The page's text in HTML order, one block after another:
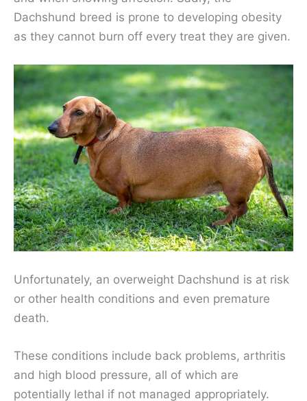
Dachshund breed is prone to developing obesity
as they cannot burn off every treat they are given.
Unfortunately, an overweight Dachshund is at risk
or other health conditions and even premature
death.
These conditions include back problems, arthritis
and high blood pressure, all of which are
potentially lethal if not managed appropriately.